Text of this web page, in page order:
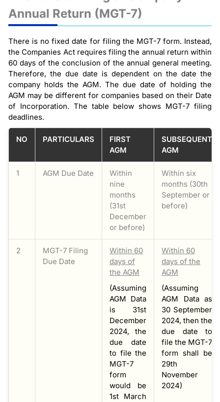
Annual Return (MGT-7)
There is no fixed date for filing the MGT-7 form. Instead,
the Companies Act requires filing the annual return within
60 days of the conclusion of the annual general meeting.
Therefore, the due date is dependent on the date the
company holds the AGM. The due date of holding the
AGM may be different for companies based on their Date
of Incorporation. The table below shows MGT-7 filing
deadlines.
NO PARTICULARS
FIRST
AGM
SUBSEQUENT
AGM
1 AGM Due Date
Within
nine
months
(31st
December
or before)
Within six
months (30th
September or
before)
2
MGT-7 Filing
Due Date
Within 60
days of
the AGM
(Assuming
AGM Data
is 31st
December
2024, the
due date
to file the
MGT-7
form
would be
1st March
Within 60
days of the
AGM
(Assuming
AGM Data as
30 September
2024, then the
due date to
file the MGT-7
form shall be
29th
November
2024)